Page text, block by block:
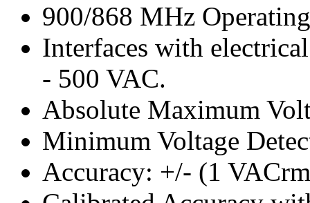
900/868 MHz
Interfaces with
- 500 VAC.
Absolute Maximum
Minimum Voltage
Accuracy: +/- (1